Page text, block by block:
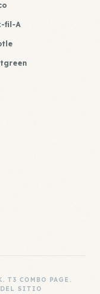
fil-A
T3 COMBO PAGE.
DEL SITIO